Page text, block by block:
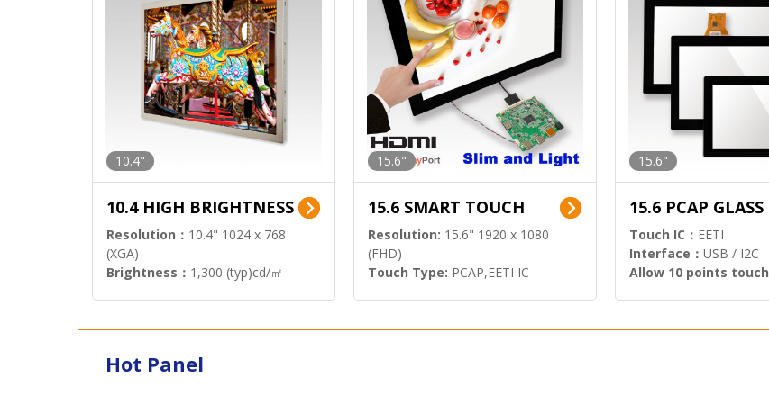
10.4"
10.4 HIGH BRIGHTNESS
Resolution： 10.4" 1024 x 768
(XGA)
Brightness： 1,300 (typ)cd/㎡
15.6"
15.6 SMART TOUCH
Resolution: 15.6" 1920 x 1080
(FHD)
Touch Type: PCAP,EETI IC
15.6"
15.6 PCAP GLASS
Touch IC： EETI
Interface： USB / I2C
Allow 10 points touch
Hot Panel